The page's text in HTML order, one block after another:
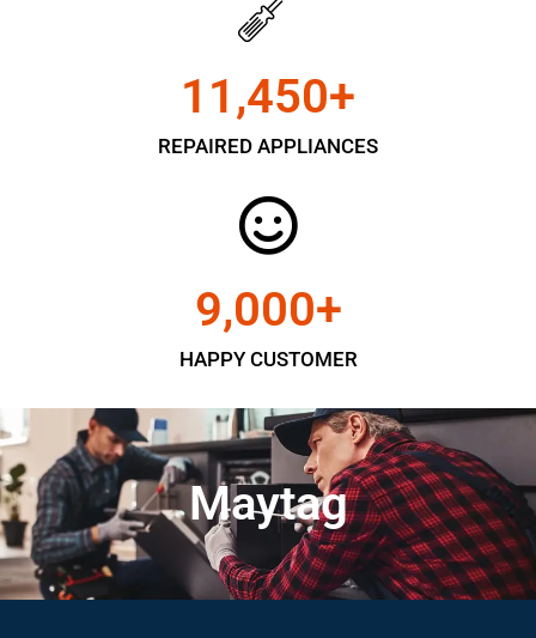
REPAIRED APPLIANCES
11,450+
HAPPY CUSTOMER
9,000+
Maytag